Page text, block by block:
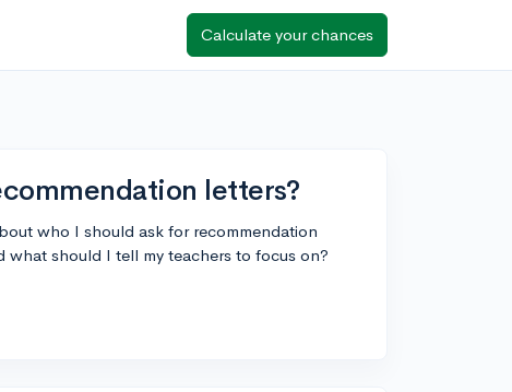
Calculate your chances
letters?
who I should ask for recommendation
should I tell my teachers to focus on?